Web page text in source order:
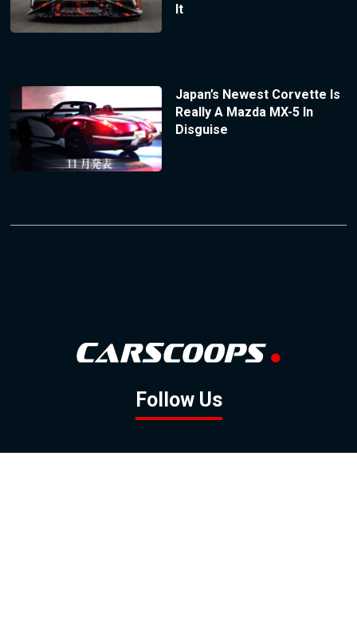
It
Japan’s Newest Corvette Is
Really A Mazda MX-5 In
Disguise
Follow Us